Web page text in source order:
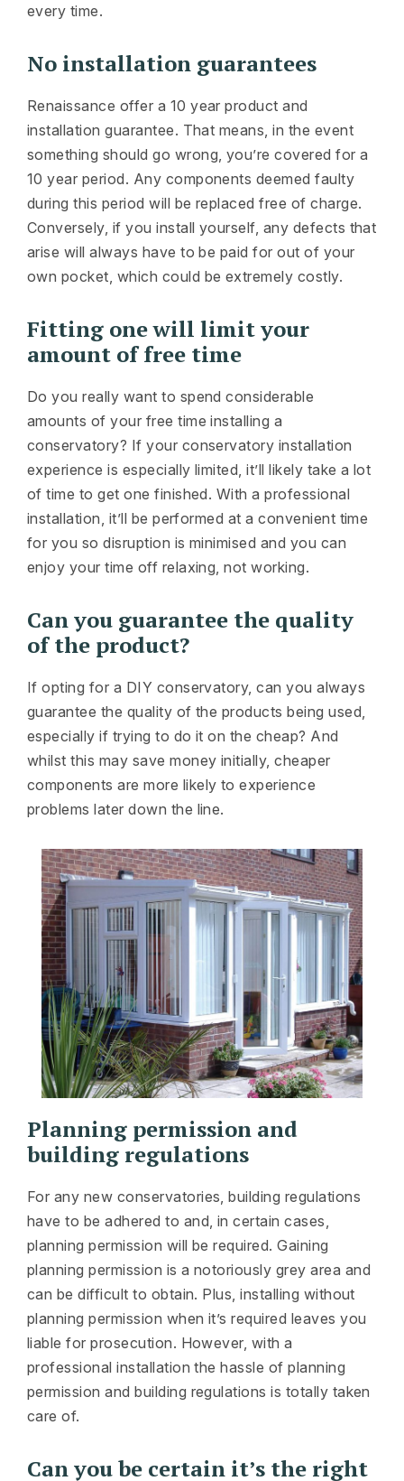
every time.
No installation guarantees
Renaissance offer a 10 year product and
installation guarantee. That means, in the event
something should go wrong, you’re covered for a
10 year period. Any components deemed faulty
during this period will be replaced free of charge.
Conversely, if you install yourself, any defects that
arise will always have to be paid for out of your
own pocket, which could be extremely costly.
Fitting one will limit your
amount of free time
Do you really want to spend considerable
amounts of your free time installing a
conservatory? If your conservatory installation
experience is especially limited, it’ll likely take a lot
of time to get one finished. With a professional
installation, it’ll be performed at a convenient time
for you so disruption is minimised and you can
enjoy your time off relaxing, not working.
Can you guarantee the quality
of the product?
If opting for a DIY conservatory, can you always
guarantee the quality of the products being used,
especially if trying to do it on the cheap? And
whilst this may save money initially, cheaper
components are more likely to experience
problems later down the line.
Planning permission and
building regulations
For any new conservatories, building regulations
have to be adhered to and, in certain cases,
planning permission will be required. Gaining
planning permission is a notoriously grey area and
can be difficult to obtain. Plus, installing without
planning permission when it’s required leaves you
liable for prosecution. However, with a
professional installation the hassle of planning
permission and building regulations is totally taken
care of.
Can you be certain it’s the right